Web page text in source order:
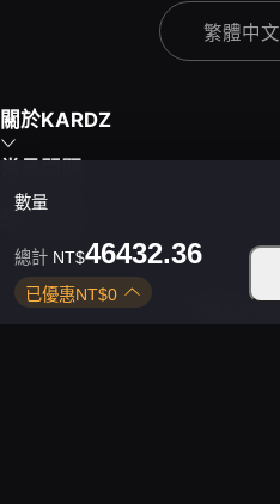
數量
總計 NT$46432.36
已優惠NT$0
繁體中文
關於KARDZ
常見問題
熱門遊戲